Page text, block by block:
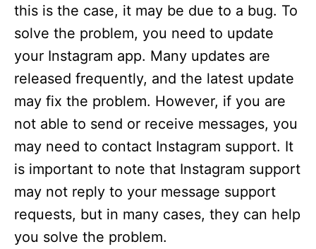
this is the case, it may be due to a bug. To
solve the problem, you need to update
your Instagram app. Many updates are
released frequently, and the latest update
may fix the problem. However, if you are
not able to send or receive messages, you
may need to contact Instagram support. It
is important to note that Instagram support
may not reply to your message support
requests, but in many cases, they can help
you solve the problem.